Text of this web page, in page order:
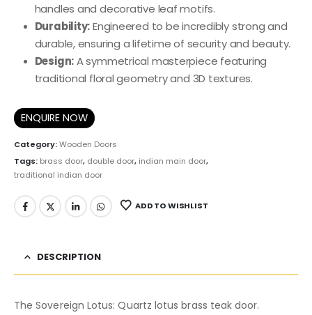
handles and decorative leaf motifs.
Durability:Engineered to be incredibly strong and
durable, ensuring a lifetime of security and beauty.
Design:A symmetrical masterpiece featuring
traditional floral geometry and 3D textures.
ENQUIRE NOW
Category:Wooden Doors
Tags: brass door, double door, indian main door,
traditional indian door
ADD TO WISHLIST
DESCRIPTION
The Sovereign Lotus: Quartz lotus brass teak door.